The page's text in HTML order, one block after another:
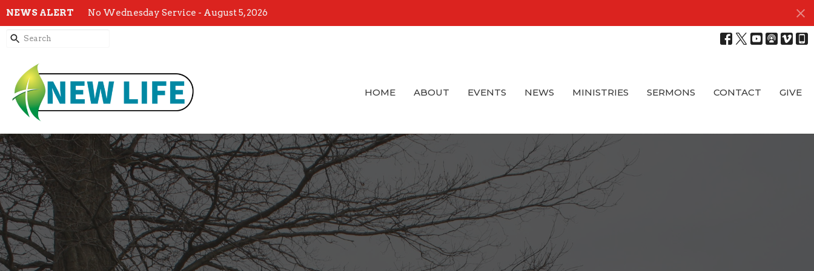
NEWS ALERT No Wednesday Service - August 5, 2026
HOME ABOUT EVENTS NEWS MINISTRIES SERMONS CONTACT GIVE